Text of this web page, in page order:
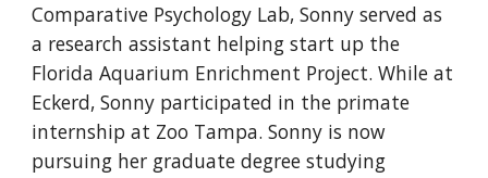
Comparative Psychology Lab, Sonny served as
a research assistant helping start up the
Florida Aquarium Enrichment Project. While at
Eckerd, Sonny participated in the primate
internship at Zoo Tampa. Sonny is now
pursuing her graduate degree studying